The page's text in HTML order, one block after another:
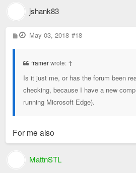
jshank83
P
o
May 03, 2018 #18
framerwrote: ↑
Is it just me, or has the forum been
checking, because I have a new
running Microsoft Edge).
For me also
MattnSTL